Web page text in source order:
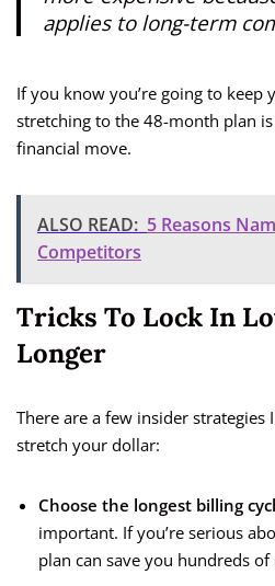
applies to long-term
If you know you’re going to keep
stretching to the 48-month plan
financial move.
ALSO READ: 5 Reasons
Competitors
Tricks To Lock In
Longer
There are a few insider strategies
stretch your dollar:
Choose the longest billing
important. If you’re serious
plan can save you hundreds of